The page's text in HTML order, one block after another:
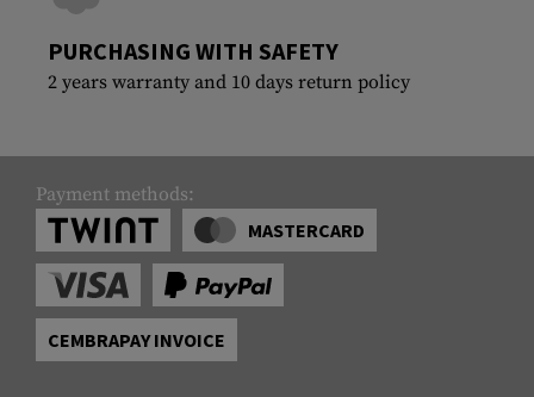
PURCHASING WITH SAFETY
2 years warranty and 10 days return policy
Payment methods:
MASTERCARD
CEMBRAPAY INVOICE